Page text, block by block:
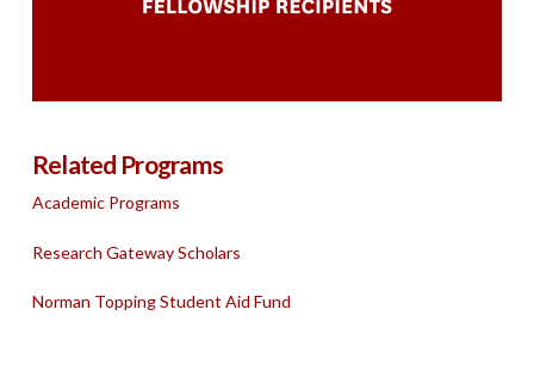
Related Programs
Academic Programs
Research Gateway Scholars
Norman Topping Student Aid Fund